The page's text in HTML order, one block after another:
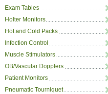
Exam Tables
Holter Monitors
Hot and Cold Packs
Infection Control
Muscle Stimulators
OB/Vascular Dopplers
Patient Monitors
Pneumatic Tourniquet